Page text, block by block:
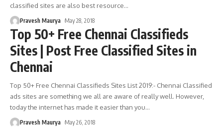
classified sites are also best resource…
Pravesh Maurya May 28, 2018
Top 50+ Free Chennai Classifieds
Sites | Post Free Classified Sites in
Chennai
Top 50+ Free Chennai Classifieds Sites List 2019:- Chennai Classified
ads sites are something we all are aware of really well. However,
today the internet has made it easier than you…
Pravesh Maurya May 26, 2018